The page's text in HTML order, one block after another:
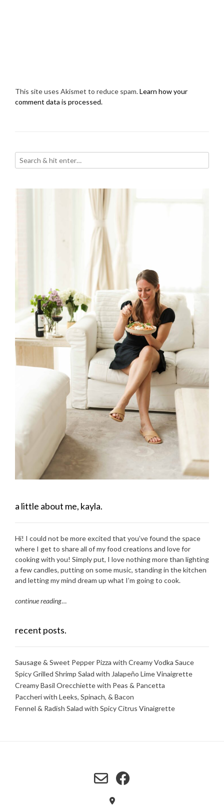
This site uses Akismet to reduce spam.Learn how your
comment data is processed.
a little about me, kayla.
Hi! I could not be more excited that you’ve found the space
where I get to share all of my food creations and love for
cooking with you! Simply put, I love nothing more than lighting
a few candles, putting on some music, standing in the kitchen
and letting my mind dream up what I’m going to cook.
continue reading…
recent posts.
Sausage & Sweet Pepper Pizza with Creamy Vodka Sauce
Spicy Grilled Shrimp Salad with Jalapeño Lime Vinaigrette
Creamy Basil Orecchiette with Peas & Pancetta
Paccheri with Leeks, Spinach, & Bacon
Fennel & Radish Salad with Spicy Citrus Vinaigrette